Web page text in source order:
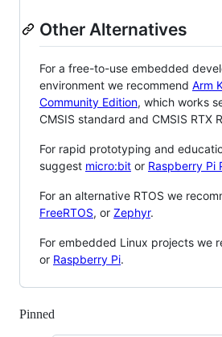
Other Alternatives
For a free-to-use embedded
environment we recommend Arm
Community Edition, which works
CMSIS standard and CMSIS RTX
For rapid prototyping and
suggest micro:bit or Raspberry Pi
For an alternative RTOS we
FreeRTOS, or Zephyr.
For embedded Linux projects we
or Raspberry Pi.
Pinned